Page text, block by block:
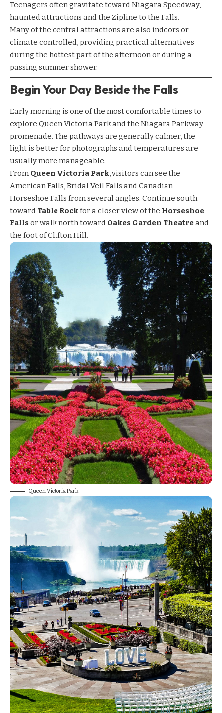
Teenagers often gravitate toward Niagara Speedway,
haunted attractions and the Zipline to the Falls.
Many of the central attractions are also indoors or
climate controlled, providing practical alternatives
during the hottest part of the afternoon or during a
passing summer shower.
Begin Your Day Beside the Falls
Early morning is one of the most comfortable times to
explore Queen Victoria Park and the Niagara Parkway
promenade. The pathways are generally calmer, the
light is better for photographs and temperatures are
usually more manageable.
FromQueen Victoria Park, visitors can see the
American Falls, Bridal Veil Falls and Canadian
Horseshoe Falls from several angles. Continue south
toward Table Rockfor a closer view of the Horseshoe
Fallsor walk north toward Oakes Garden Theatreand
the foot of Clifton Hill.
Queen Victoria Park